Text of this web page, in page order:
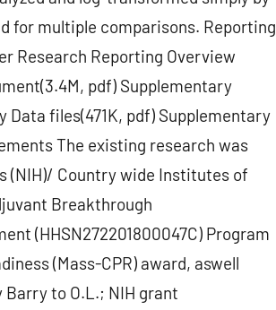
for multiple comparisons. Reporting
Research Reporting Overview
pdf) Supplementary
files(471K, pdf) Supplementary
The existing research was
(NIH)/ Country wide Institutes of
Breakthrough
(HHSN272201800047C) Program
(Mass-CPR) award, aswell
to O.L.; NIH grant